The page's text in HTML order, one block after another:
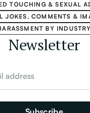
TOUCHING & SEXUAL
JOKES, COMMENTS &
BY INDUSTRY
Newsletter